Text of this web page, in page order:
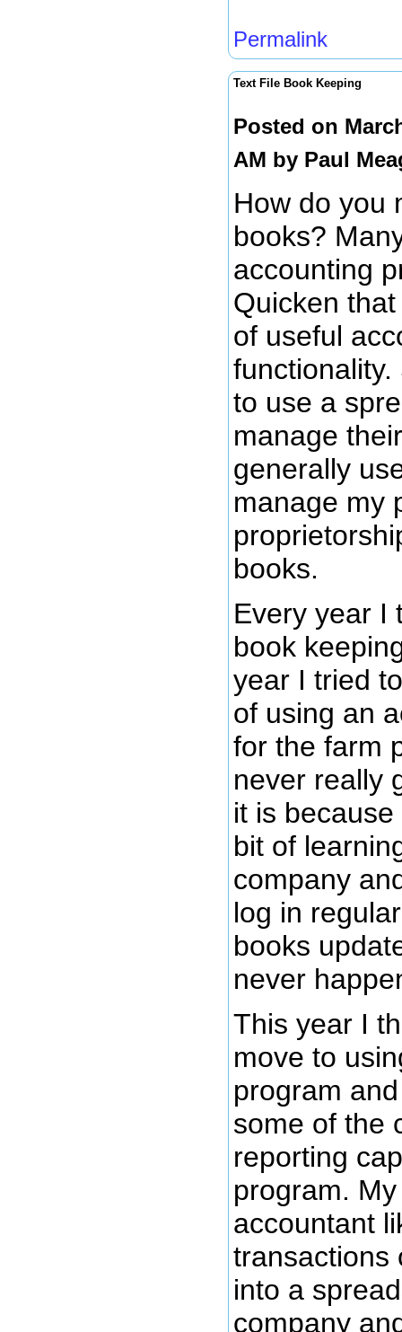
Permalink
Text File Book Keeping
Posted on
AM by Paul
How do you
books?
accounting
Quicken
of useful
to use a
manage
generally
manage my
books.
Every year I
book
year I tried
of using an
for the farm
never really
it is
bit of
company
log in
books
never
This year I
move to
program
some of the
reporting
program.
accountant
transactions
into a
company